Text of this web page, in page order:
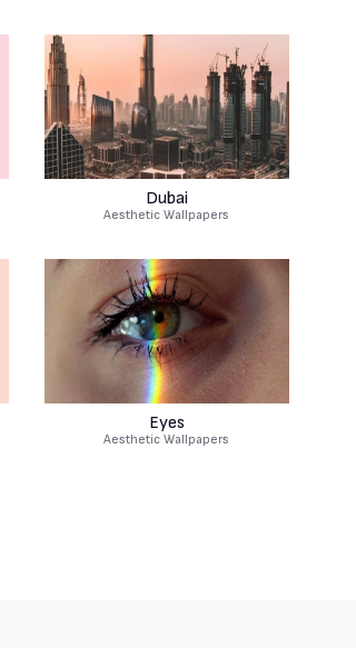
Dubai
Aesthetic Wallpapers
Eyes
Aesthetic Wallpapers